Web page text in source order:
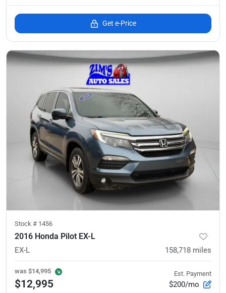
Get e-Price
Stock # 1456
2016 Honda Pilot EX-L
EX-L 158,718 miles
was $14,995
$12,995
Est. Payment
$200/mo